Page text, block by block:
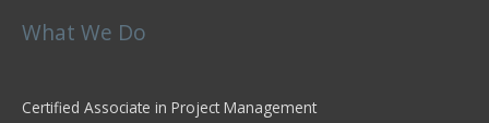
What We Do
Certified Associate in Project Management